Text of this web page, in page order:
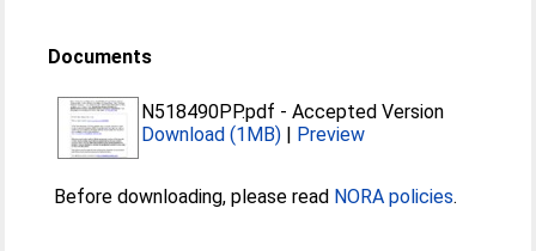
Documents
N518490PP.pdf -Accepted Version
Download (1MB) | Preview
Before downloading, please read NORA policies.